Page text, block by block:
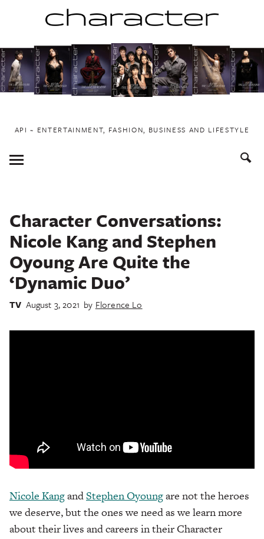
to
content
API ~ ENTERTAINMENT, FASHION, BUSINESS AND LIFESTYLE
Toggle
Menu
Character Conversations:
Nicole Kang and Stephen
Oyoung Are Quite the
‘Dynamic Duo’
TV August 3, 2021 by Florence Lo
Nicole KangandStephen Oyoungare not the heroes
we deserve, but the ones we need as we learn more
about their lives and careers in their Character